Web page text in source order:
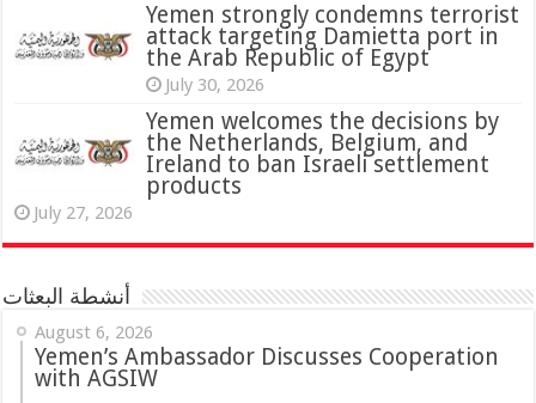
‏Yemen strongly condemns terrorist
attack targeting Damietta port in
the Arab Republic of Egypt
July 30, 2026
Yemen welcomes the decisions by
the Netherlands, Belgium, and
Ireland to ban Israeli settlement
products
July 27, 2026
أنشطة البعثات
August 6, 2026
Yemen’s Ambassador Discusses Cooperation
with AGSIW